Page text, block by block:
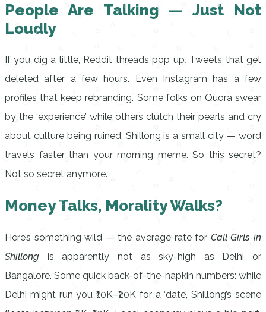
People Are Talking — Just Not
Loudly
If you dig a little, Reddit threads pop up. Tweets that get
deleted after a few hours. Even Instagram has a few
profiles that keep rebranding. Some folks on Quora swear
by the ‘experience’ while others clutch their pearls and cry
about culture being ruined. Shillong is a small city — word
travels faster than your morning meme. So this secret?
Not so secret anymore.
Money Talks, Morality Walks?
Here’s something wild — the average rate for Call Girls in
Shillong is apparently not as sky-high as Delhi or
Bangalore. Some quick back-of-the-napkin numbers: while
Delhi might run you ₹10K–₹20K for a ‘date’, Shillong’s scene